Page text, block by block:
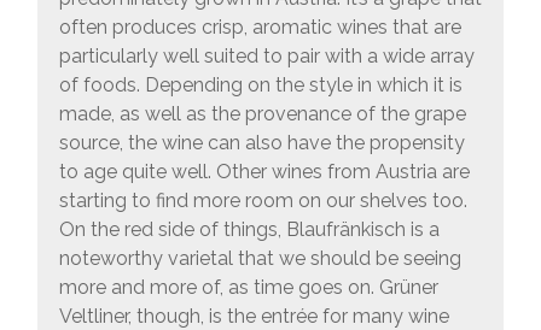
often produces crisp, aromatic wines that are
particularly well suited to pair with a wide array
of foods. Depending on the style in which it is
made, as well as the provenance of the grape
source, the wine can also have the propensity
to age quite well. Other wines from Austria are
starting to find more room on our shelves too.
On the red side of things, Blaufränkisch is a
noteworthy varietal that we should be seeing
more and more of, as time goes on. Grüner
Veltliner, though, is the entrée for many wine